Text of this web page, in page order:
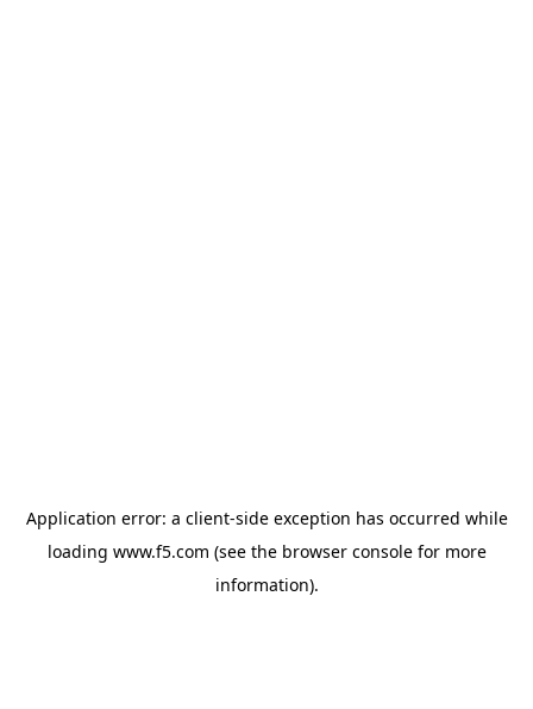
Application error: a client-side exception has occurred while
loading www.f5.com (see the browser consolefor more
information).